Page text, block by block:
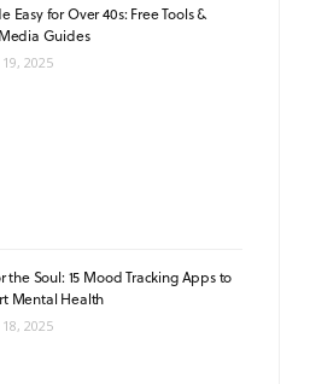
Easy for Over 40s: Free Tools &
Guides
2025
the Soul: 15 Mood Tracking Apps to
Mental Health
2025